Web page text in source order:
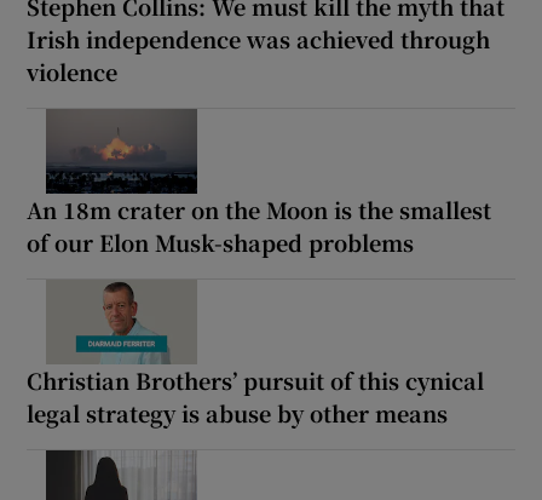
Irish independence was achieved through
violence
An 18m crater on the Moon is the smallest
of our Elon Musk-shaped problems
Christian Brothers’ pursuit of this cynical
legal strategy is abuse by other means